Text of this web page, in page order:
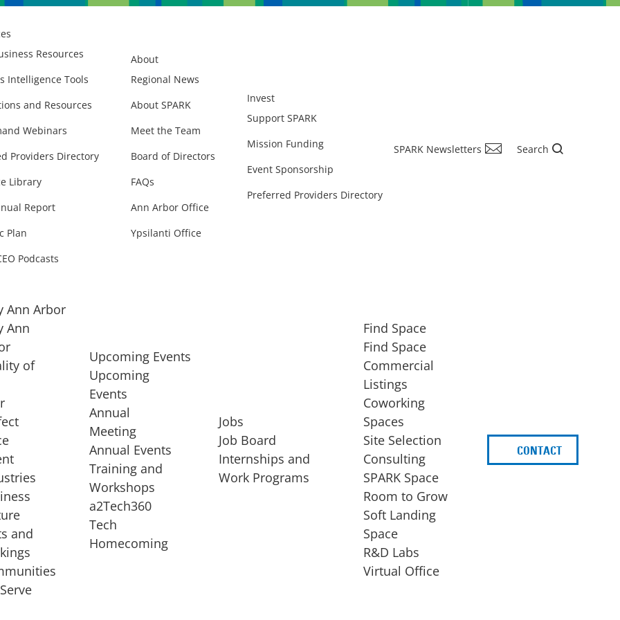
Resources
Intelligence Tools
and Resources
Webinars
Providers Directory
Library
Report
Plan
Podcasts
About
Regional News
About SPARK
Meet the Team
Board of Directors
FAQs
Ann Arbor Office
Ypsilanti Office
Invest
Support SPARK
Mission Funding
Event Sponsorship
Preferred Providers Directory
SPARK Newsletters Search
of
startup, a
STARTUP SERVICES
EXPANSION
Ann Arbor
Ann
of
and
Upcoming Events
Upcoming
Events
Annual
Meeting
Annual Events
Training and
Workshops
a2Tech360
Tech
Homecoming
Jobs
Job Board
Internships and
Work Programs
Find Space
Find Space
Commercial
Listings
Coworking
Spaces
Site Selection
Consulting
SPARK Space
Room to Grow
Soft Landing
Space
R&D Labs
Virtual Office
CONTACT